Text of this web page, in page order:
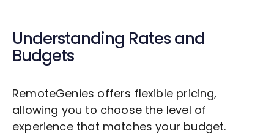
Understanding Rates and
Budgets
RemoteGenies offers flexible pricing,
allowing you to choose the level of
experience that matches your budget.